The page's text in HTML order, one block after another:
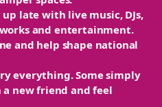
up late with live music, DJs,
and entertainment.
and help shape national
everything. Some simply
new friend and feel